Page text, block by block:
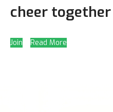
cheer
Join Read More